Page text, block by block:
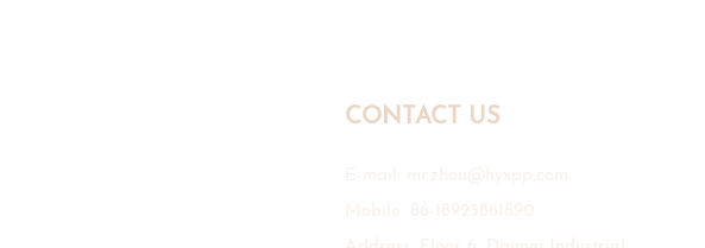
CONTACT US